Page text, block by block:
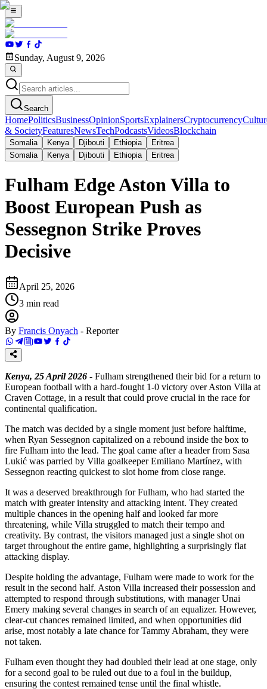
Sunday, August 9, 2026
Search
HomePoliticsBusinessOpinionSportsExplainersCryptocurrency
& SocietyFeaturesNewsTechPodcastsVideosBlockchain
Somalia Kenya Djibouti Ethiopia
Eritrea
Somalia
Kenya Djibouti Ethiopia Eritrea
Fulham Edge Aston Villa to
Boost European Push as
Sessegnon Strike Proves
Decisive
April 25, 2026
3 min read
By Francis Onyach - Reporter
Kenya, 25 April 2026 - Fulham strengthened their bid for a return to
European football with a hard-fought 1-0 victory over Aston Villa at
Craven Cottage, in a result that could prove crucial in the race for
continental qualification.
The match was decided by a single moment just before halftime,
when Ryan Sessegnon capitalized on a rebound inside the box to
fire Fulham into the lead. The goal came after a header from Sasa
Lukić was parried by Villa goalkeeper Emiliano Martínez, with
Sessegnon reacting quickest to slot home from close range.
It was a deserved breakthrough for Fulham, who had started the
match with greater intensity and attacking intent. They created
multiple chances in the opening half and looked far more
threatening, while Villa struggled to match their tempo and
creativity. By contrast, the visitors managed just a single shot on
target throughout the entire game, highlighting a surprisingly flat
attacking display.
Despite holding the advantage, Fulham were made to work for the
result in the second half. Aston Villa increased their possession and
attempted to respond through substitutions, with manager Unai
Emery making several changes in search of an equalizer. However,
clear-cut chances remained limited, and when opportunities did
arise, most notably a late chance for Tammy Abraham, they were
not taken.
Fulham even thought they had doubled their lead at one stage, only
for a second goal to be ruled out due to a foul in the buildup,
ensuring the contest remained tense until the final whistle.